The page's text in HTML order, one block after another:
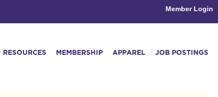
Member Login
RESOURCES MEMBERSHIP APPAREL JOB POSTINGS